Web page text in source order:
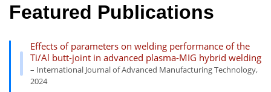
Featured Publications
Effects of parameters on welding performance of the
Ti/Al butt-joint in advanced plasma-MIG hybrid welding
– International Journal of Advanced Manufacturing Technology,
2024